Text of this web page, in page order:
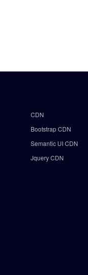
CDN
Bootstrap CDN
Semantic UI CDN
Jquery CDN